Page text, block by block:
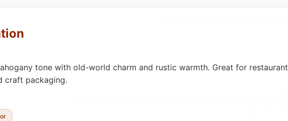
tone with old-world charm and rustic warmth. Great for restaurant
craft packaging.